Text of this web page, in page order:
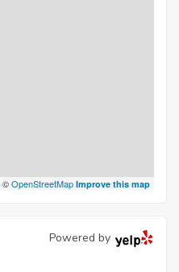
©OpenStreetMap Improve this map
Powered by